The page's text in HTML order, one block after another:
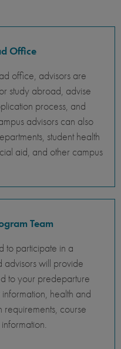
Office
office, advisors are
study abroad, advise
process, and
advisors can also
student health
aid, and other campus
Team
to participate in a
advisors will provide
to your predeparture
health and
requirements, course